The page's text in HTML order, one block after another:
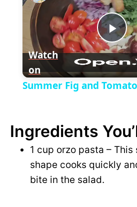
a
y
V
d
e
P
l
y
V
Watch
on
Summer Fig and
Ingredients
1 cup orzo pasta –
shape cooks quickly
bite in the salad.